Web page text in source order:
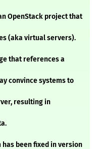
OpenStack project that
(aka virtual servers).
that references a
convince systems to
resulting in
has been fixed in version